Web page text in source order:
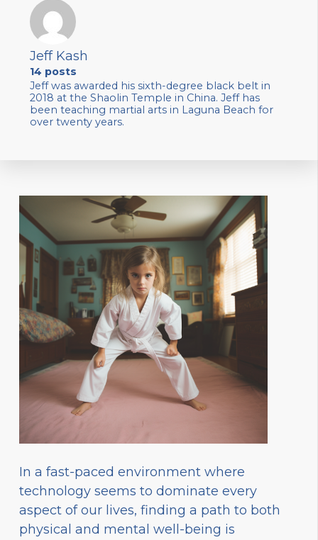
Jeff Kash
14 posts
Jeff was awarded his sixth-degree black belt in
2018 at the Shaolin Temple in China. Jeff has
been teaching martial arts in Laguna Beach for
over twenty years.
In a fast-paced environment where
technology seems to dominate every
aspect of our lives, finding a path to both
physical and mental well-being is